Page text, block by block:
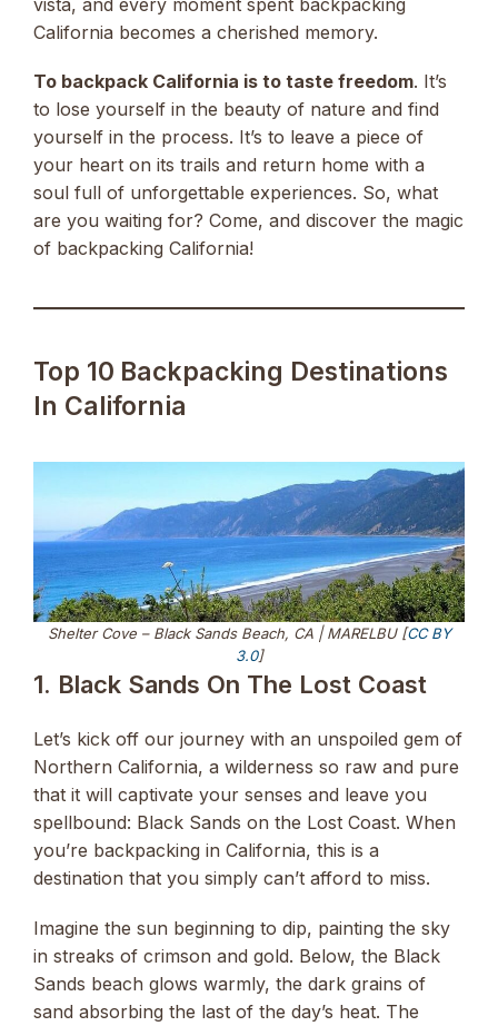
vista, and every moment spent backpacking
California becomes a cherished memory.
To backpack California is to taste freedom. It’s
to lose yourself in the beauty of nature and find
yourself in the process. It’s to leave a piece of
your heart on its trails and return home with a
soul full of unforgettable experiences. So, what
are you waiting for? Come, and discover the magic
of backpacking California!
Top 10 Backpacking Destinations
In California
Shelter Cove – Black Sands Beach, CA | MARELBU [CC BY
3.0]
1. Black Sands On The Lost Coast
Let’s kick off our journey with an unspoiled gem of
Northern California, a wilderness so raw and pure
that it will captivate your senses and leave you
spellbound: Black Sands on the Lost Coast. When
you’re backpacking in California, this is a
destination that you simply can’t afford to miss.
Imagine the sun beginning to dip, painting the sky
in streaks of crimson and gold. Below, the Black
Sands beach glows warmly, the dark grains of
sand absorbing the last of the day’s heat. The